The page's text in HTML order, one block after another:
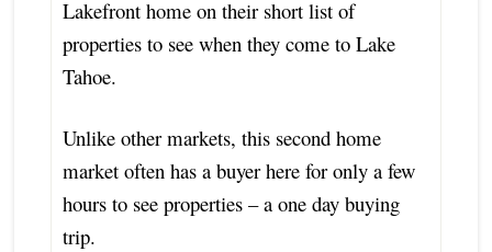
Lakefront home on their short list of
properties to see when they come to Lake
Tahoe.
Unlike other markets, this second home
market often has a buyer here for only a few
hours to see properties – a one day buying
trip.